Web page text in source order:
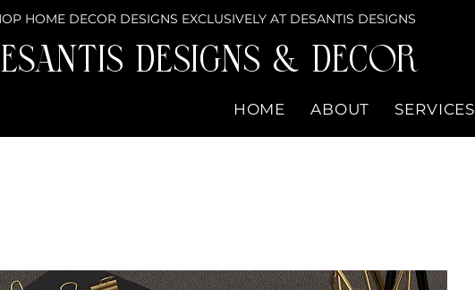
HOME DECOR DESIGNS EXCLUSIVELY AT DESANTIS DESIGNS
Designs & DECOR
HOME ABOUT SERVICES